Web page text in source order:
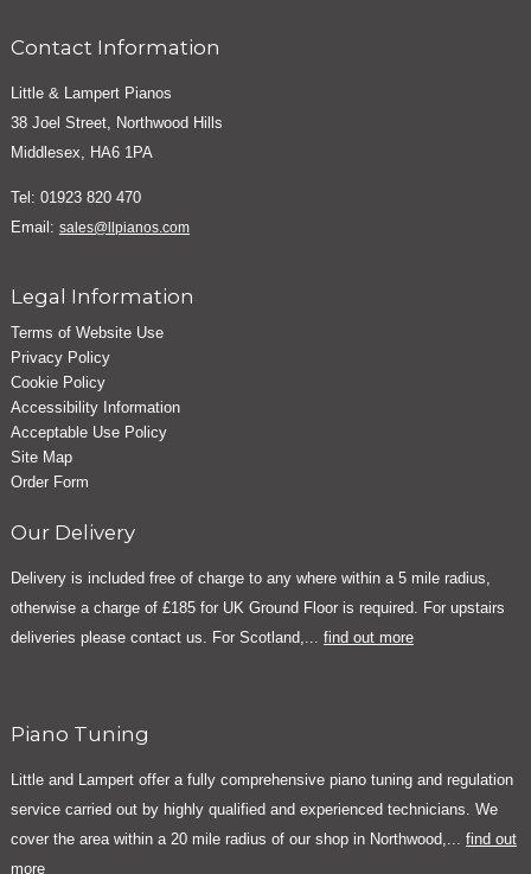
Contact Information
Little & Lampert Pianos
38 Joel Street, Northwood Hills
Middlesex, HA6 1PA
Tel: 01923 820 470
Email: sales@llpianos.com
Legal Information
Terms of Website Use
Privacy Policy
Cookie Policy
Accessibility Information
Acceptable Use Policy
Site Map
Order Form
Our Delivery
Delivery is included free of charge to any where within a 5 mile radius,
otherwise a charge of £185 for UK Ground Floor is required. For upstairs
deliveries please contact us. For Scotland,... find out more
Piano Tuning
Little and Lampert offer a fully comprehensive piano tuning and regulation
service carried out by highly qualified and experienced technicians. We
cover the area within a 20 mile radius of our shop in Northwood,... find out
more